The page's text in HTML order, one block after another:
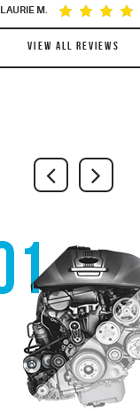
LAURIE M.
VIEW ALL REVIEWS